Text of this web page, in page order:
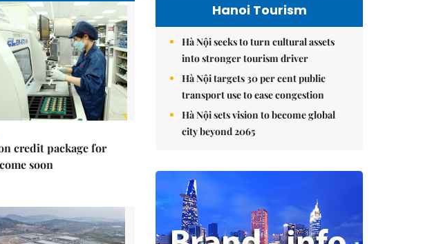
credit package for
soon
Hanoi Tourism
Hà Nội seeks to turn cultural assets
into stronger tourism driver
Hà Nội targets 30 per cent public
transport use to ease congestion
Hà Nội sets vision to become global
city beyond 2065